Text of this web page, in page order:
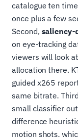
catalogue ten
once plus a few
Second, saliency-
on eye-tracking
viewers will look
allocation there.
guided x265
same bitrate.
small classifier
difference
motion shots,